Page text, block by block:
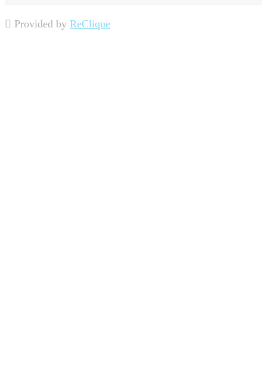
Provided by ReClique